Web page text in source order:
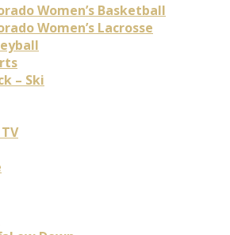
Women’s Basketball
Women’s Lacrosse
– Ski